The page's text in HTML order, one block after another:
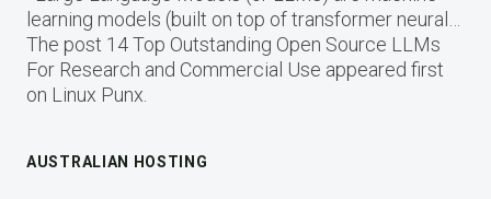
learning models (built on top of transformer neural…
The post 14 Top Outstanding Open Source LLMs
For Research and Commercial Use appeared first
on Linux Punx.
AUSTRALIAN HOSTING